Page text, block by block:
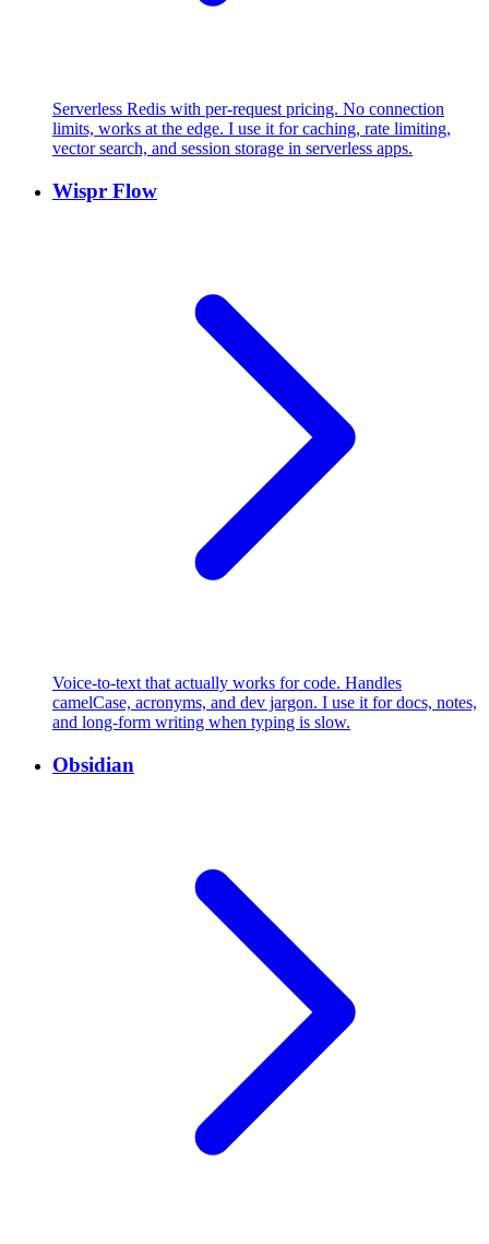
Serverless Redis with per-request pricing. No connection
limits, works at the edge. I use it for caching, rate limiting,
vector search, and session storage in serverless apps.
Wispr Flow
Voice-to-text that actually works for code. Handles
camelCase, acronyms, and dev jargon. I use it for docs, notes,
and long-form writing when typing is slow.
Obsidian